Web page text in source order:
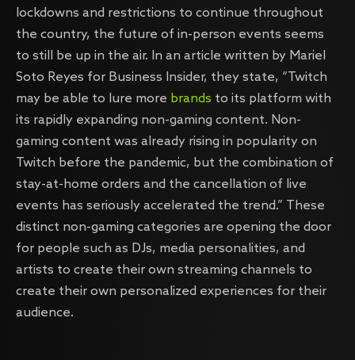
lockdowns and restrictions to continue throughout
the country, the future of in-person events seems
to still be up in the air. In an article written by Mariel
Soto Reyes for Business Insider, they state, “Twitch
may be able to lure more brands to its platform with
its rapidly expanding non-gaming content. Non-
gaming content was already rising in popularity on
Twitch before the pandemic, but the combination of
stay-at-home orders and the cancellation of live
events has seriously accelerated the trend.” These
distinct non-gaming categories are opening the door
for people such as DJs, media personalities, and
artists to create their own streaming channels to
create their own personalized experiences for their
audience.